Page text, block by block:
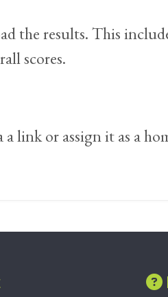
the results. This
scores.
link or assign it as a